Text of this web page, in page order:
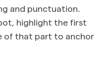
and punctuation.
highlight the first
of that part to anchor